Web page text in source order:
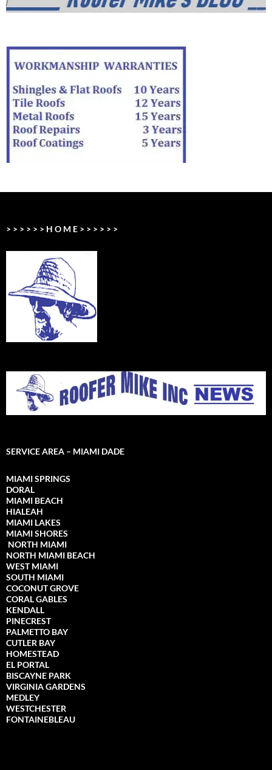
> > > > > > H O M E > > > > > >
SERVICE AREA – MIAMI DADE
MIAMI SPRINGS
DORAL
MIAMI BEACH
HIALEAH
MIAMI LAKES
MIAMI SHORES
NORTH MIAMI
NORTH MIAMI BEACH
WEST MIAMI
SOUTH MIAMI
COCONUT GROVE
CORAL GABLES
KENDALL
PINECREST
PALMETTO BAY
CUTLER BAY
HOMESTEAD
EL PORTAL
BISCAYNE PARK
VIRGINIA GARDENS
MEDLEY
WESTCHESTER
FONTAINEBLEAU